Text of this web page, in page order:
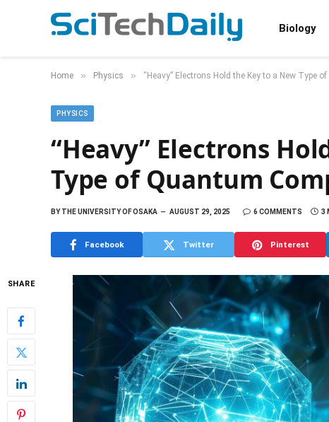
Biology
Home » Physics » “Heavy” Electrons Hold the Key to a New Type
PHYSICS
“Heavy” Electrons
Type of Quantum
BYTHE UNIVERSITY OF OSAKA AUGUST 29, 2025 6 COMMENTS 3
Facebook Twitter Pinterest
SHARE